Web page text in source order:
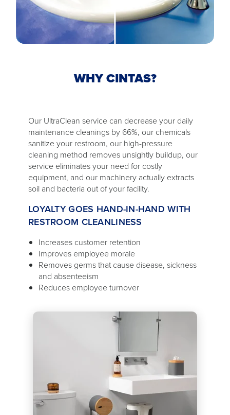
WHY CINTAS?
Our UltraClean service can decrease your daily
maintenance cleanings by 66%, our chemicals
sanitize your restroom, our high-pressure
cleaning method removes unsightly buildup, our
service eliminates your need for costly
equipment, and our machinery actually extracts
soil and bacteria out of your facility.
LOYALTY GOES HAND-IN-HAND WITH
RESTROOM CLEANLINESS
Increases customer retention
Improves employee morale
Removes germs that cause disease, sickness
and absenteeism
Reduces employee turnover